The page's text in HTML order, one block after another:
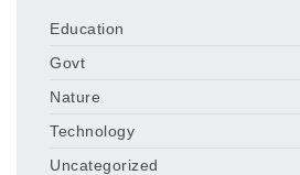
Education
Govt
Nature
Technology
Uncategorized